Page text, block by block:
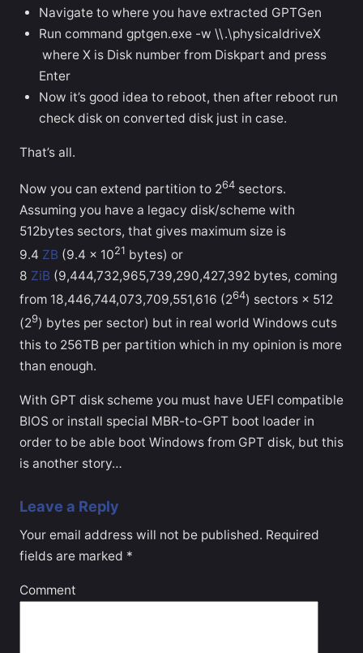
Navigate to where you have extracted GPTGen
Run command gptgen.exe -w \\.\physicaldriveX
where X is Disk number from Diskpart and press
Enter
Now it’s good idea to reboot, then after reboot run
check disk on converted disk just in case.
That’s all.
Now you can extend partition to 264 sectors.
Assuming you have a legacy disk/scheme with
512bytes sectors, that gives maximum size is
9.4 ZB (9.4 × 1021 bytes) or
8 ZiB (9,444,732,965,739,290,427,392 bytes, coming
from 18,446,744,073,709,551,616 (264) sectors × 512
(29) bytes per sector) but in real world Windows cuts
this to 256TB per partition which in my opinion is more
than enough.
With GPT disk scheme you must have UEFI compatible
BIOS or install special MBR-to-GPT boot loader in
order to be able boot Windows from GPT disk, but this
is another story…
Leave a Reply
Your email address will not be published. Required
fields are marked *
Comment